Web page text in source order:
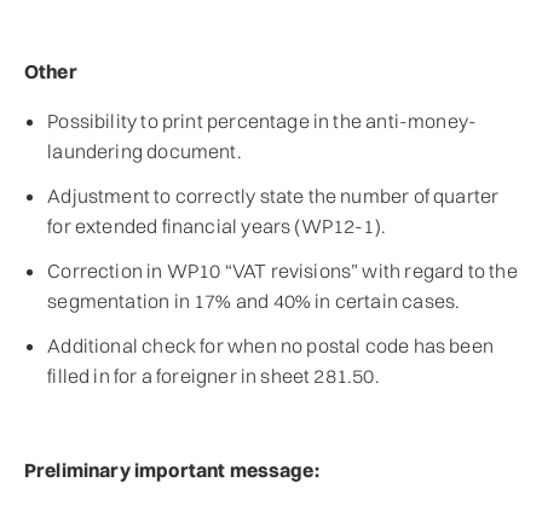
Other
Possibility to print percentage in the anti-money-
laundering document.
Adjustment to correctly state the number of quarter
for extended financial years (WP12-1).
Correction in WP10 “VAT revisions” with regard to the
segmentation in 17% and 40% in certain cases.
Additional check for when no postal code has been
filled in for a foreigner in sheet 281.50.
Preliminary important message: